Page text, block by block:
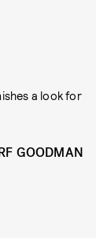
a look for
GOODMAN